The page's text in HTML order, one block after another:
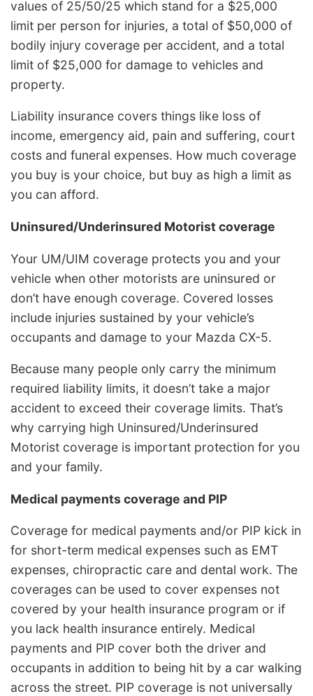
values of 25/50/25 which stand for a $25,000
limit per person for injuries, a total of $50,000 of
bodily injury coverage per accident, and a total
limit of $25,000 for damage to vehicles and
property.
Liability insurance covers things like loss of
income, emergency aid, pain and suffering, court
costs and funeral expenses. How much coverage
you buy is your choice, but buy as high a limit as
you can afford.
Uninsured/Underinsured Motorist coverage
Your UM/UIM coverage protects you and your
vehicle when other motorists are uninsured or
don’t have enough coverage. Covered losses
include injuries sustained by your vehicle’s
occupants and damage to your Mazda CX-5.
Because many people only carry the minimum
required liability limits, it doesn’t take a major
accident to exceed their coverage limits. That’s
why carrying high Uninsured/Underinsured
Motorist coverage is important protection for you
and your family.
Medical payments coverage and PIP
Coverage for medical payments and/or PIP kick in
for short-term medical expenses such as EMT
expenses, chiropractic care and dental work. The
coverages can be used to cover expenses not
covered by your health insurance program or if
you lack health insurance entirely. Medical
payments and PIP cover both the driver and
occupants in addition to being hit by a car walking
across the street. PIP coverage is not universally